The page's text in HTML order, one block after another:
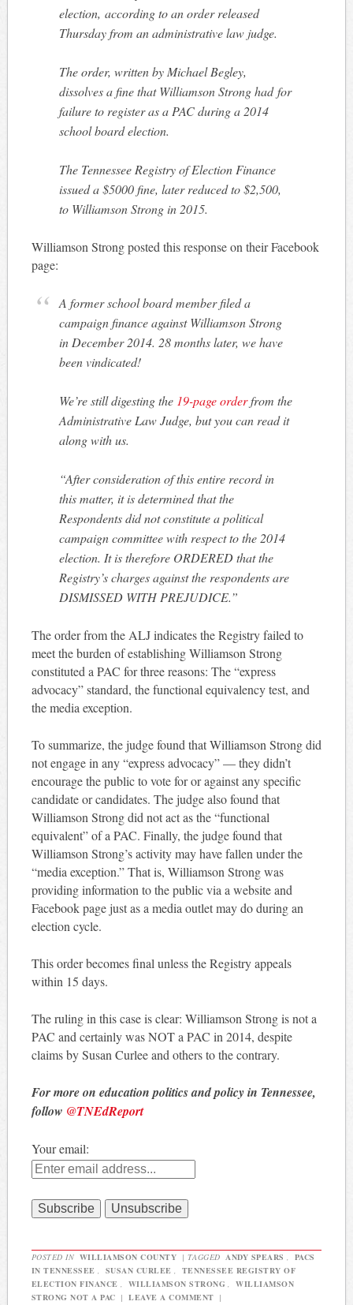
election, according to an order released
Thursday from an administrative law judge.
The order, written by Michael Begley,
dissolves a fine that Williamson Strong had for
failure to register as a PAC during a 2014
school board election.
The Tennessee Registry of Election Finance
issued a $5000 fine, later reduced to $2,500,
to Williamson Strong in 2015.
Williamson Strong posted this response on their Facebook
page:
A former school board member filed a
campaign finance against Williamson Strong
in December 2014. 28 months later, we have
been vindicated!
We’re still digesting the 19-page orderfrom the
Administrative Law Judge, but you can read it
along with us.
“After consideration of this entire record in
this matter, it is determined that the
Respondents did not constitute a political
campaign committee with respect to the 2014
election. It is therefore ORDERED that the
Registry’s charges against the respondents are
DISMISSED WITH PREJUDICE.”
The order from the ALJ indicates the Registry failed to
meet the burden of establishing Williamson Strong
constituted a PAC for three reasons: The “express
advocacy” standard, the functional equivalency test, and
the media exception.
To summarize, the judge found that Williamson Strong did
not engage in any “express advocacy” — they didn’t
encourage the public to vote for or against any specific
candidate or candidates. The judge also found that
Williamson Strong did not act as the “functional
equivalent” of a PAC. Finally, the judge found that
Williamson Strong’s activity may have fallen under the
“media exception.” That is, Williamson Strong was
providing information to the public via a website and
Facebook page just as a media outlet may do during an
election cycle.
This order becomes final unless the Registry appeals
within 15 days.
The ruling in this case is clear: Williamson Strong is not a
PAC and certainly was NOT a PAC in 2014, despite
claims by Susan Curlee and others to the contrary.
For more on education politics and policy in Tennessee,
follow @TNEdReport
Your email:
POSTED IN WILLIAMSON COUNTY | TAGGED ANDY SPEARS ,
PACS
IN TENNESSEE , SUSAN CURLEE ,
TENNESSEE REGISTRY OF
ELECTION FINANCE , WILLIAMSON STRONG ,
WILLIAMSON
STRONG NOT A PAC | LEAVE A COMMENT |